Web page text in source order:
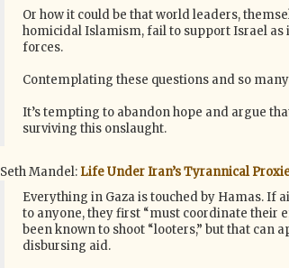
Or how it could be that world leaders,
homicidal Islamism, fail to support Israel as
forces.
Contemplating these questions and so
It’s tempting to abandon hope and argue
surviving this onslaught.
Seth Mandel: Life Under Iran’s Tyrannical
Everything in Gaza is touched by Hamas. If
to anyone, they first “must coordinate their
been known to shoot “looters,” but that
disbursing aid.